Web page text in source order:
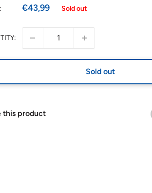
Sale
€43,99 Sold out
Sold out
this product